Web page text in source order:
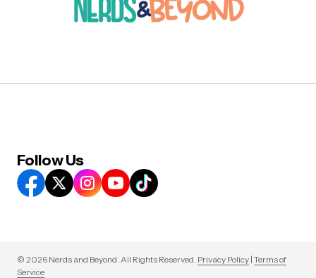
Follow Us
© 2026 Nerds and Beyond. All Rights Reserved. Privacy Policy | Terms of
Service